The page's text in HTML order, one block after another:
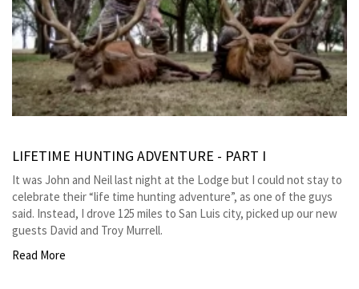
LIFETIME HUNTING ADVENTURE - PART I
It was John and Neil last night at the Lodge but I could not stay to
celebrate their “life time hunting adventure”, as one of the guys
said. Instead, I drove 125 miles to San Luis city, picked up our new
guests David and Troy Murrell.
Read More